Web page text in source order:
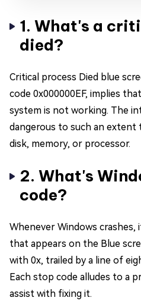
1. What's a
died?
Critical process Died blue
code 0x000000EF, implies
system is not working. The
dangerous to such an
disk, memory, or processor.
2. What's
code?
Whenever Windows
that appears on the Blue
with 0x, trailed by a line of
Each stop code alludes to a
assist with fixing it.